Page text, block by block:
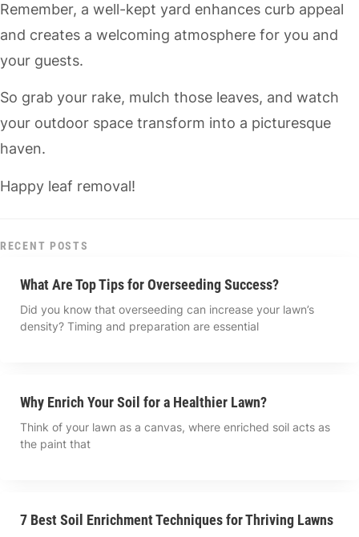
Remember, a well-kept yard enhances curb appeal
and creates a welcoming atmosphere for you and
your guests.
So grab your rake, mulch those leaves, and watch
your outdoor space transform into a picturesque
haven.
Happy leaf removal!
RECENT POSTS
What Are Top Tips for Overseeding Success?
Did you know that overseeding can increase your lawn’s
density? Timing and preparation are essential
Why Enrich Your Soil for a Healthier Lawn?
Think of your lawn as a canvas, where enriched soil acts as
the paint that
7 Best Soil Enrichment Techniques for Thriving Lawns